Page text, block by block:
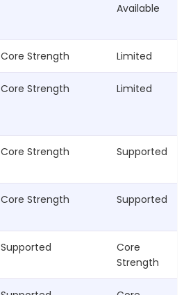
Available
Core Strength Limited
Core Strength Limited
Core Strength Supported
Core Strength Supported
Supported
Core
Strength